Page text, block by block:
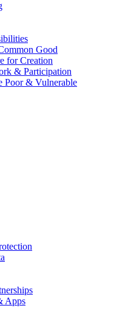
Good
for Creation
& Participation
Poor & Vulnerable
Apps